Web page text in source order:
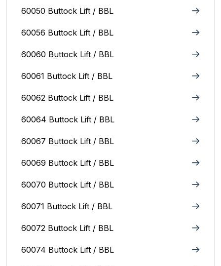
60050 Buttock Lift / BBL
60056 Buttock Lift / BBL
60060 Buttock Lift / BBL
60061 Buttock Lift / BBL
60062 Buttock Lift / BBL
60064 Buttock Lift / BBL
60067 Buttock Lift / BBL
60069 Buttock Lift / BBL
60070 Buttock Lift / BBL
60071 Buttock Lift / BBL
60072 Buttock Lift / BBL
60074 Buttock Lift / BBL